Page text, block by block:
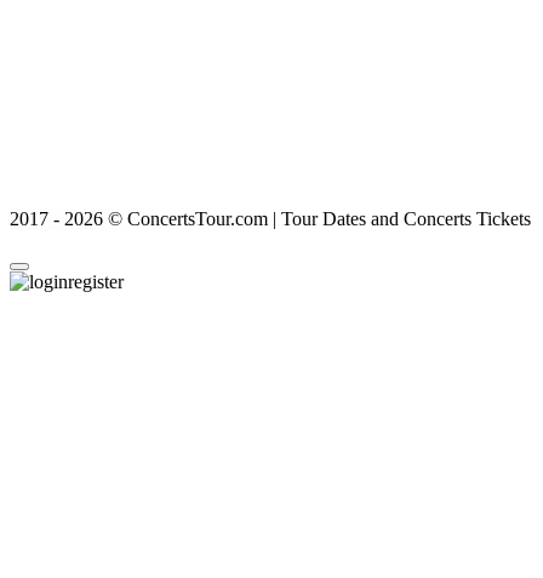
2017 - 2026 © ConcertsTour.com | Tour Dates and Concerts Tickets